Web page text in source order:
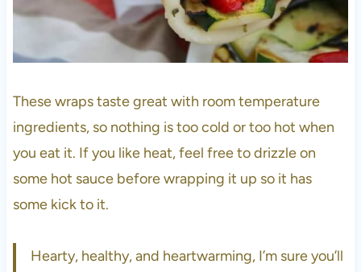
These wraps taste great with room temperature
ingredients, so nothing is too cold or too hot when
you eat it. If you like heat, feel free to drizzle on
some hot sauce before wrapping it up so it has
some kick to it.
Hearty, healthy, and heartwarming, I’m sure you’ll